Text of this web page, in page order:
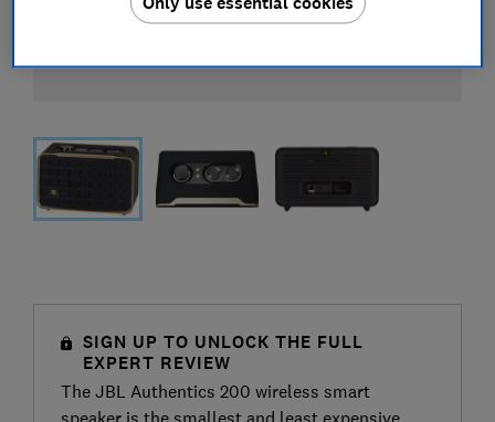
SIGN UP TO UNLOCK THE FULL
EXPERT REVIEW
The JBL Authentics 200 wireless smart
speaker is the smallest and least expensive